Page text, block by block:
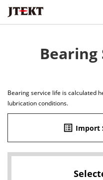
Bearing
Bearing service life is calculated
lubrication conditions.
list_alt Import